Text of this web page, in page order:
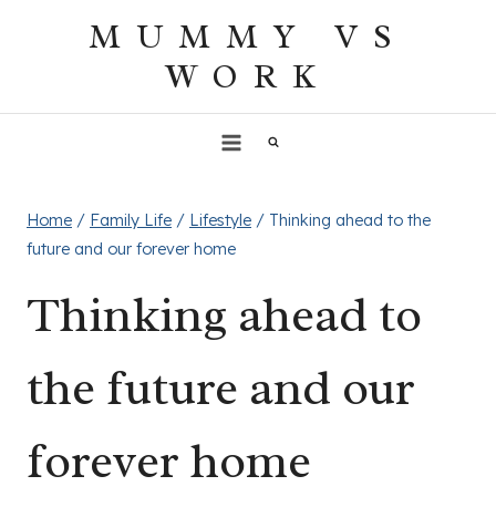
MUMMY VS
WORK
Home / Family Life / Lifestyle / Thinking ahead to the
future and our forever home
Thinking ahead to
the future and our
forever home